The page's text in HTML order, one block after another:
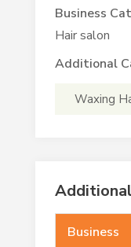
Business
Hair salon
Additional
Waxing
Business